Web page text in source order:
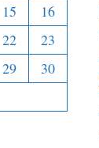
15
16
22
23
29
30